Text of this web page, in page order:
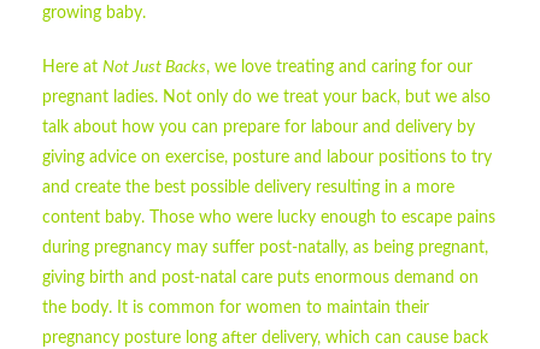
growing baby.
Here at Not Just Backs, we love treating and caring for our
pregnant ladies. Not only do we treat your back, but we also
talk about how you can prepare for labour and delivery by
giving advice on exercise, posture and labour positions to try
and create the best possible delivery resulting in a more
content baby. Those who were lucky enough to escape pains
during pregnancy may suffer post-natally, as being pregnant,
giving birth and post-natal care puts enormous demand on
the body. It is common for women to maintain their
pregnancy posture long after delivery, which can cause back